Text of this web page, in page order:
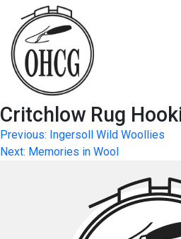
content
Critchlow Rug
Post
navigation
Previous: Ingersoll Wild Woollies
Next: Memories in Wool